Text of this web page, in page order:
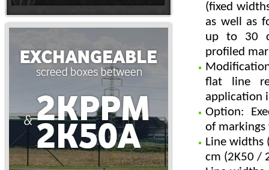
(fixed
as well as
up to 30
profiled
flat line
application
Option:
of
Line widths
cm (2K50 /